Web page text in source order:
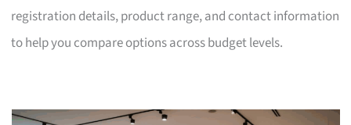
registration details, product range, and contact information
to help you compare options across budget levels.